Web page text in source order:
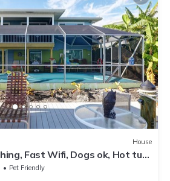
House
Fast Wifi, Dogs ok, Hot tub,
dock .
Pet Friendly